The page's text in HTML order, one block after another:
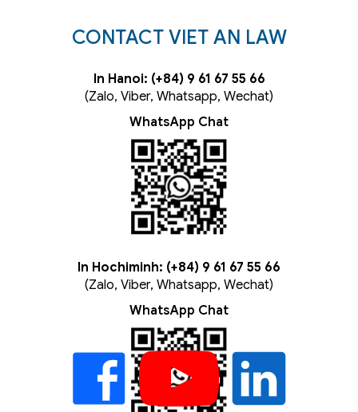
CONTACT VIET AN LAW
In Hanoi: (+84) 9 61 67 55 66
(Zalo, Viber, Whatsapp, Wechat)
WhatsApp Chat
In Hochiminh: (+84) 9 61 67 55 66
(Zalo, Viber, Whatsapp, Wechat)
WhatsApp Chat